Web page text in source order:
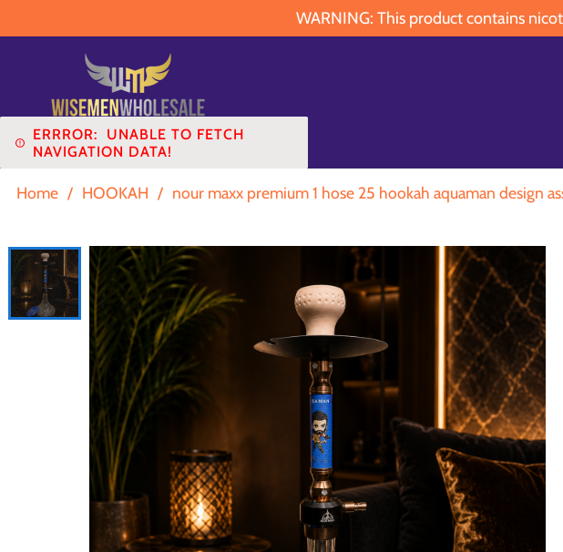
WARNING: This product contains
ERRROR: UNABLE TO FETCH
NAVIGATION DATA!
Home / HOOKAH / nour maxx premium 1 hose 25 hookah aquaman design